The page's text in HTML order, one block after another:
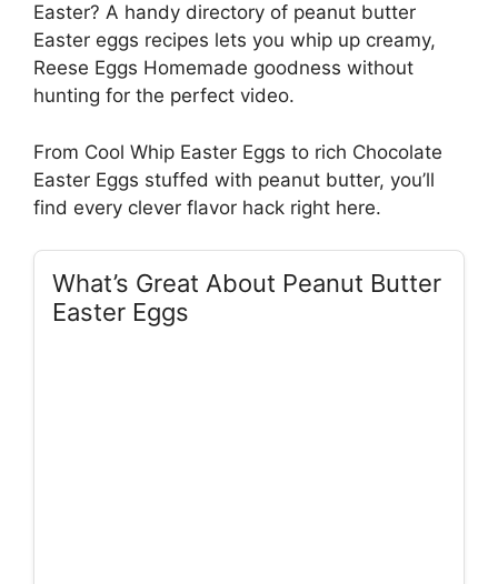
Easter? A handy directory of peanut butter
Easter eggs recipes lets you whip up creamy,
Reese Eggs Homemade goodness without
hunting for the perfect video.
From Cool Whip Easter Eggs to rich Chocolate
Easter Eggs stuffed with peanut butter, you’ll
find every clever flavor hack right here.
What’s Great About Peanut Butter
Easter Eggs